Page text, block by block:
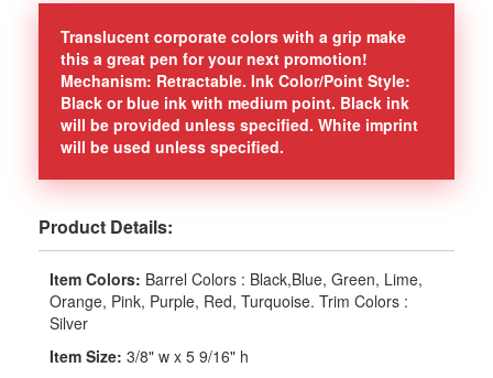
Translucent corporate colors with a grip make
this a great pen for your next promotion!
Mechanism: Retractable. Ink Color/Point Style:
Black or blue ink with medium point. Black ink
will be provided unless specified. White imprint
will be used unless specified.
Product Details:
Item Colors: Barrel Colors : Black,Blue, Green, Lime,
Orange, Pink, Purple, Red, Turquoise. Trim Colors :
Silver
Item Size: 3/8" w x 5 9/16" h